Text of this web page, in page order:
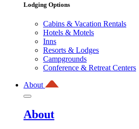
Lodging Options
Cabins & Vacation Rentals
Hotels & Motels
Inns
Resorts & Lodges
Campgrounds
Conference & Retreat Centers
About
About